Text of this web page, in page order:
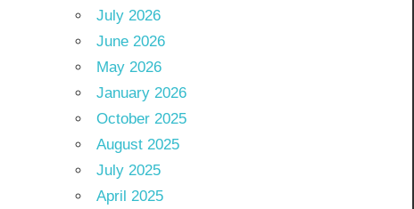
July 2026
June 2026
May 2026
January 2026
October 2025
August 2025
July 2025
April 2025